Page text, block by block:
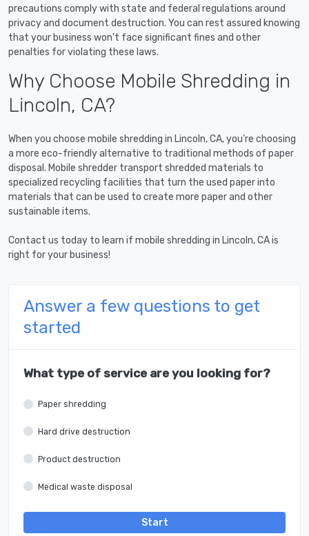
precautions comply with state and federal regulations around
privacy and document destruction. You can rest assured knowing
that your business won't face significant fines and other
penalties for violating these laws.
Why Choose Mobile Shredding in
Lincoln, CA?
When you choose mobile shredding in Lincoln, CA, you're choosing
a more eco-friendly alternative to traditional methods of paper
disposal. Mobile shredder transport shredded materials to
specialized recycling facilities that turn the used paper into
materials that can be used to create more paper and other
sustainable items.
Contact us today to learn if mobile shredding in Lincoln, CA is
right for your business!
Answer a few questions to get
started
What type of service are you looking for?
Paper shredding
Hard drive destruction
Product destruction
Medical waste disposal
Start